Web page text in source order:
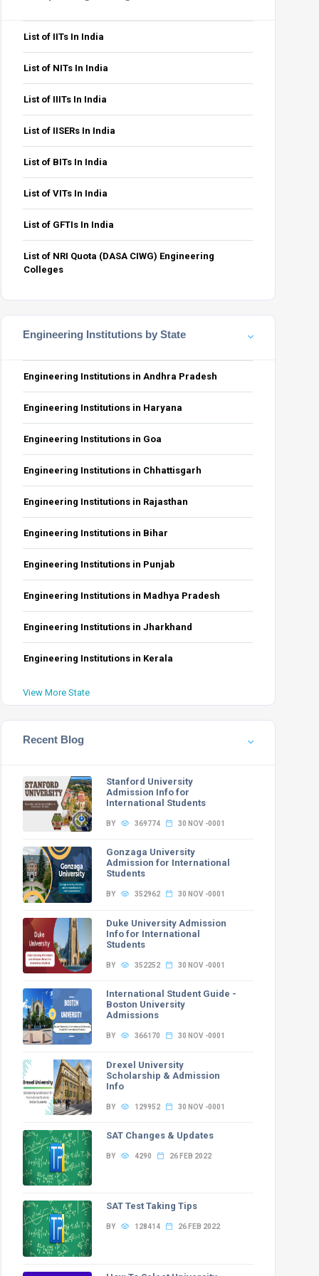
0
0 1 0 1
GEN-EWS-PwD OBC-NCL-PwD SC-PwD ST-PwD
0 0 0
0 0 1 0
GEN-EWS-PwD OBC-NCL-PwD SC-PwD ST-PwD
0 1 0 1
0 1 0
1 0
GEN-EWS-PwD OBC-NCL-PwD SC-PwD ST-PwD
0
0 1 1 1
0
GEN-EWS-PwD OBC-NCL-PwD SC-PwD
1
1 1
0 0 0
GEN-EWS-PwD OBC-NCL-PwD SC-PwD
0
0 0 0
0
List of IITs In India
List of NITs In India
List of IIITs In India
List of IISERs In India
List of BITs In India
List of VITs In India
List of GFTIs In India
List of NRI Quota (DASA CIWG) Engineering
Colleges
Engineering Institutions by State
Engineering Institutions in Andhra Pradesh
Engineering Institutions in Haryana
Engineering Institutions in Goa
Engineering Institutions in Chhattisgarh
Engineering Institutions in Rajasthan
Engineering Institutions in Bihar
Engineering Institutions in Punjab
Engineering Institutions in Madhya Pradesh
Engineering Institutions in Jharkhand
Engineering Institutions in Kerala
View More State
Recent Blog
Stanford University
Admission Info for
International Students
BY 369774 30 NOV -0001
Gonzaga University
Admission for International
Students
BY 352962 30 NOV -0001
Duke University Admission
Info for International
Students
BY 352252 30 NOV -0001
International Student Guide -
Boston University
Admissions
BY 366170 30 NOV -0001
Drexel University
Scholarship & Admission
Info
BY 129952 30 NOV -0001
SAT Changes & Updates
BY 4290 26 FEB 2022
SAT Test Taking Tips
BY 128414 26 FEB 2022